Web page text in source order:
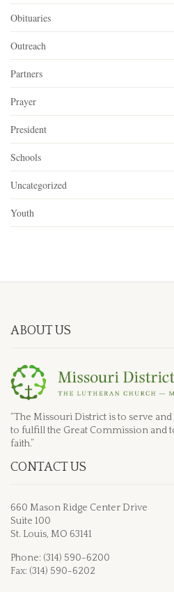
Obituaries
Outreach
Partners
Prayer
President
Schools
Uncategorized
Youth
ABOUT US
“The Missouri District is to serve
to fulfill the Great Commission and
faith.”
CONTACT US
660 Mason Ridge Center Drive
Suite 100
St. Louis, MO 63141
Phone: (314) 590-6200
Fax: (314) 590-6202